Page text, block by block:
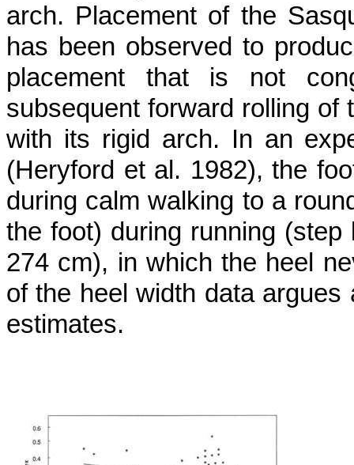
arch. Placement of the
has been observed to
placement that is not
subsequent forward rolling of
with its rigid arch. In an
(Heryford et al. 1982), the
during calm walking to a
the foot) during running (step
274 cm), in which the heel
of the heel width data
estimates.